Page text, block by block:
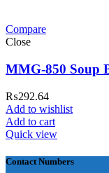
Compare
Close
MMG-850 Soup
₨292.64
Add to wishlist
Add to cart
Quick view
Garh Road,
Pakistan. HM
First Floor Israr
壯陽藥台灣
保持溝通ED經常
犀利士壯
Contact Numbers